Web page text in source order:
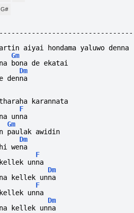
G#
aiyai hondama yaluwo denna
Gm
bona de ekatai
Dm
denna
karannata
F
unna
Gm
paulak awidin
Dm
wena
F
unna
Dm
kellek unna
F
unna
Dm
kellek unna